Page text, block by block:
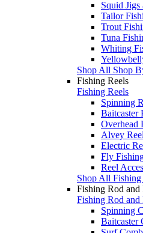
Squid Jigs
Tailor
Trout
Tuna
Whiting
Shop All Shop
Fishing Reels
Fishing Reels
Spinning
Baitcaster
Overhead
Alvey
Electric
Fly
Reel
Shop All Fishing
Fishing Rod and
Fishing Rod and
Spinning
Baitcaster